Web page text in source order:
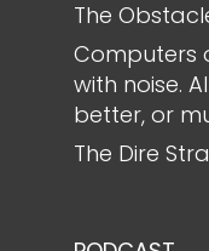
The
Computers
with noise.
better, or
The Dire